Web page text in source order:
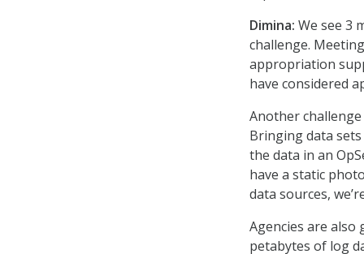
Dimina: We see 3
challenge.
appropriation
have considered
Another
Bringing data
the data in an
have a static
data sources,
Agencies are also
petabytes of log